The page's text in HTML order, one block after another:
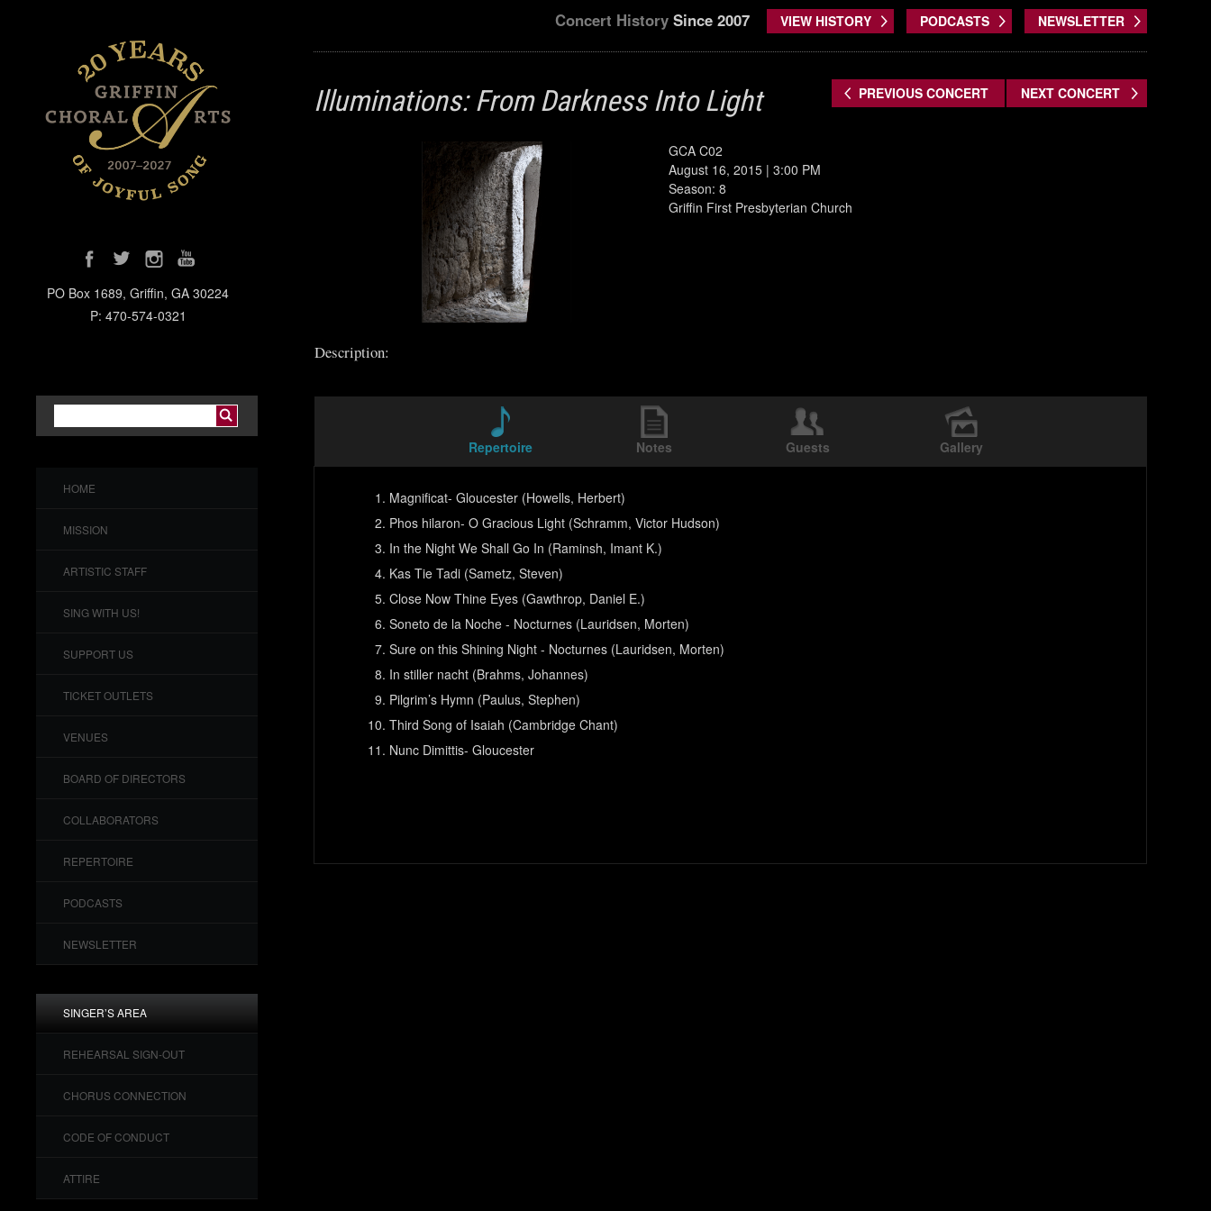
PO Box 1689, Griffin, GA 30224
P: 470-574-0321
HOME
MISSION
ARTISTIC STAFF
SING WITH US!
SUPPORT US
TICKET OUTLETS
VENUES
BOARD OF DIRECTORS
COLLABORATORS
REPERTOIRE
PODCASTS
NEWSLETTER
SINGER’S AREA
REHEARSAL SIGN-OUT
CHORUS CONNECTION
CODE OF CONDUCT
ATTIRE
Concert HistorySince 2007 VIEW HISTORY PODCASTS NEWSLETTER
PREVIOUS CONCERT NEXT CONCERT
Illuminations: From Darkness Into Light
GCA C02
August 16, 2015 | 3:00 PM
Season: 8
Griffin First Presbyterian Church
Description:
Repertoire Notes Guests Gallery
Magnificat- Gloucester (Howells, Herbert)
Phos hilaron- O Gracious Light (Schramm, Victor Hudson)
In the Night We Shall Go In (Raminsh, Imant K.)
Kas Tie Tadi (Sametz, Steven)
Close Now Thine Eyes (Gawthrop, Daniel E.)
Soneto de la Noche - Nocturnes (Lauridsen, Morten)
Sure on this Shining Night - Nocturnes (Lauridsen, Morten)
In stiller nacht (Brahms, Johannes)
Pilgrim’s Hymn (Paulus, Stephen)
Third Song of Isaiah (Cambridge Chant)
Nunc Dimittis- Gloucester